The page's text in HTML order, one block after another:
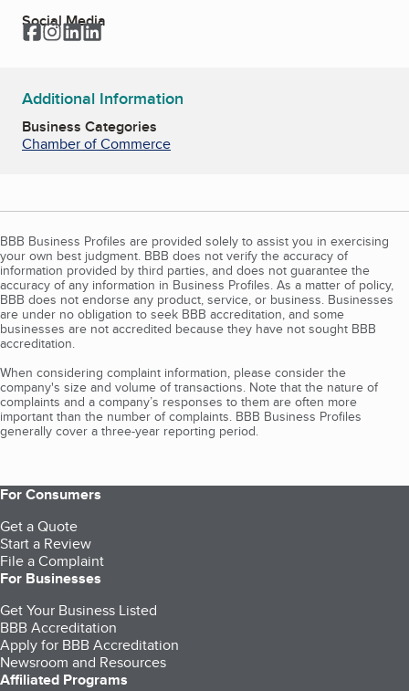
Social Media
Facebook
Instagram
LinkedIn
LinkedIn
Additional Information
Business Categories
Chamber of Commerce
BBB Business Profiles are provided solely to assist you in exercising
your own best judgment. BBB does not verify the accuracy of
information provided by third parties, and does not guarantee the
accuracy of any information in Business Profiles. As a matter of policy,
BBB does not endorse any product, service, or business. Businesses
are under no obligation to seek BBB accreditation, and some
businesses are not accredited because they have not sought BBB
accreditation.
When considering complaint information, please consider the
company's size and volume of transactions. Note that the nature of
complaints and a company’s responses to them are often more
important than the number of complaints. BBB Business Profiles
generally cover a three-year reporting period.
For Consumers
Get a Quote
Start a Review
File a Complaint
For Businesses
Get Your Business Listed
BBB Accreditation
Apply for BBB Accreditation
Newsroom and Resources
Affiliated Programs